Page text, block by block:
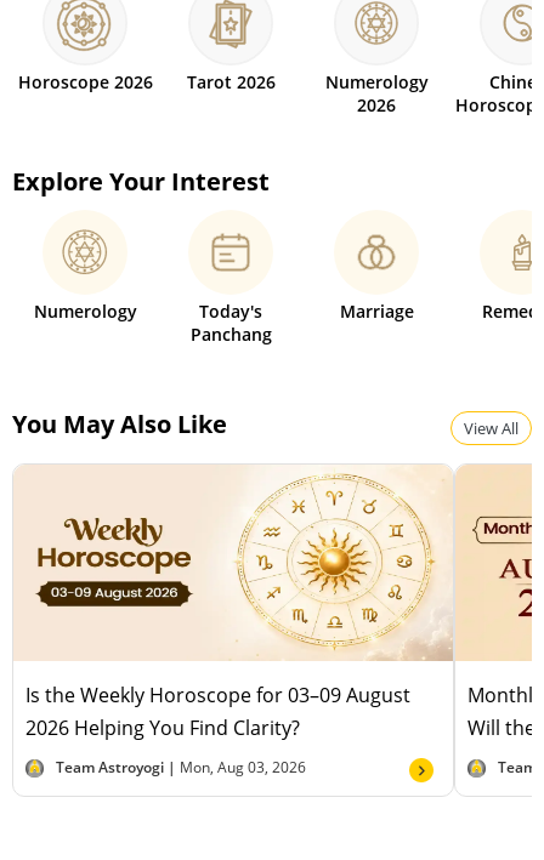
Horoscope 2026 Tarot 2026
Numerology
2026
Explore Your Interest
Numerology
Today's
Panchang
Marriage
You May Also Like View All
Is the Weekly Horoscope for 03–09 August
2026 Helping You Find Clarity?
Team Astroyogi | Mon, Aug 03, 2026
Will the
Team